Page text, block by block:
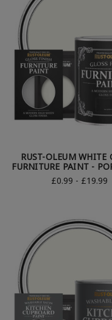
RUST-OLEUM WHITE
FURNITURE PAINT -
£0.99 - £19.99